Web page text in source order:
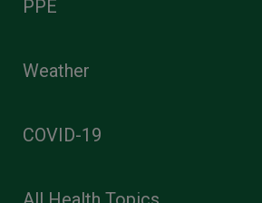
PPE
Weather
COVID-19